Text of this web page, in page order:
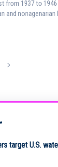
from 1937 to
and nonagenarian
target U.S.